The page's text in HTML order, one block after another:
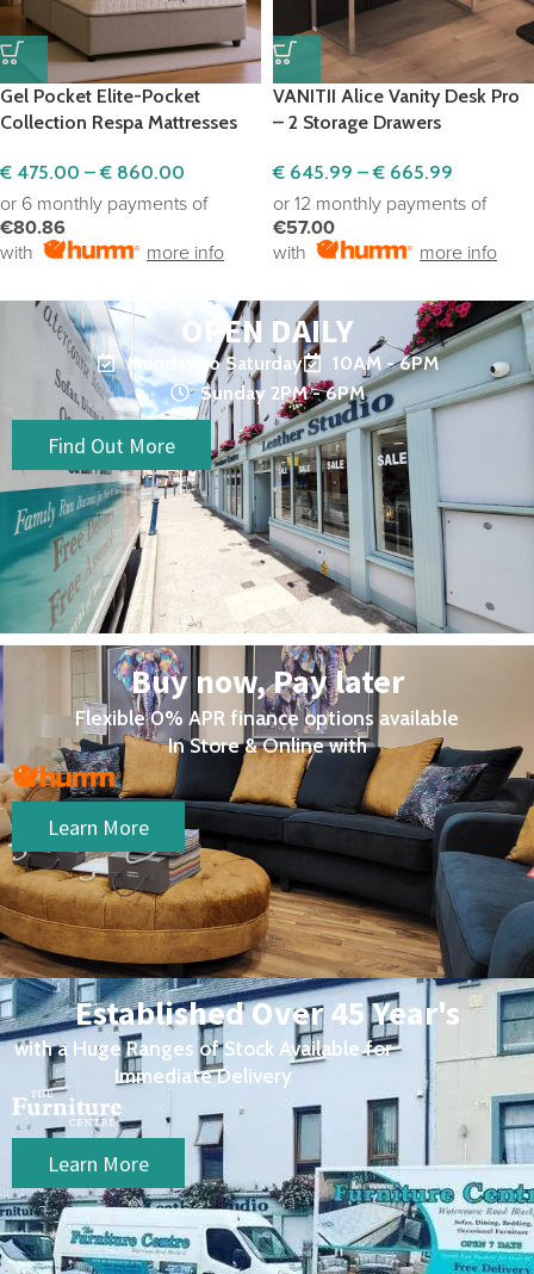
Gel Pocket Elite-Pocket
Collection Respa Mattresses
€ 475.00 – € 860.00
or 6 monthly payments of
€80.86
with
more info
VANITII Alice Vanity Desk Pro
– 2 Storage Drawers
€ 645.99 – € 665.99
or 12 monthly payments of
€57.00
with
more info
OPEN DAILY
Monday to Saturday
10AM - 6PM
Sunday 2PM - 6PM
Find Out More
Buy now, Pay later
Flexible 0% APR finance options available
In Store & Online with
Learn More
Established Over 45 Year's
with a Huge Ranges of Stock Available for
Immediate Delivery
Learn More